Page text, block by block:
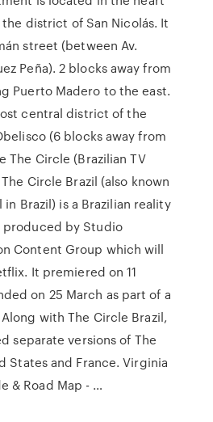
district of San Nicolás. It
street (between Av.
Peña). 2 blocks away from
Puerto Madero to the east.
central district of the
(6 blocks away from
The Circle (Brazilian TV
Circle Brazil (also known
in Brazil) is a Brazilian reality
by Studio
Content Group which will
It premiered on 11
on 25 March as part of a
with The Circle Brazil,
separate versions of The
States and France. Virginia
& Road Map - …